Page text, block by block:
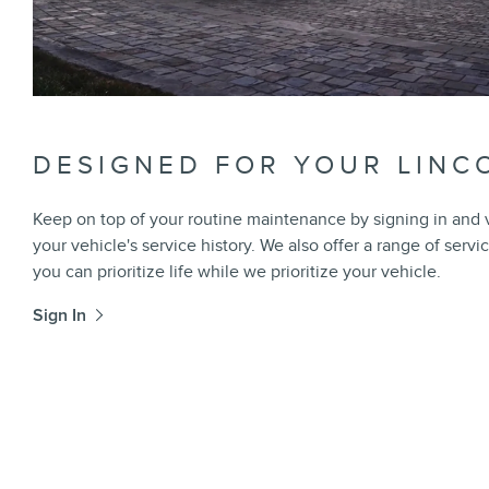
DESIGNED FOR YOUR
Keep on top of your routine maintenance by signing in and
your vehicle's service history. We also offer a range of
you can prioritize life while we prioritize your vehicle.
Sign In